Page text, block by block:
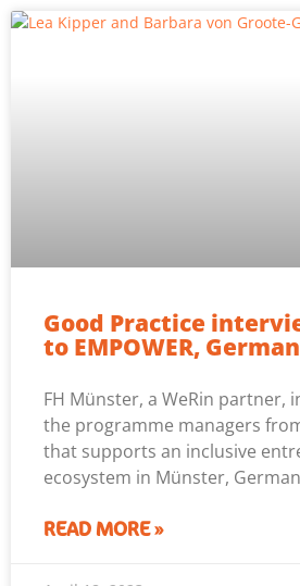
Good Practice
to EMPOWER,
FH Münster, a WeRin partner,
the programme managers
that supports an inclusive
ecosystem in Münster,
READ MORE »